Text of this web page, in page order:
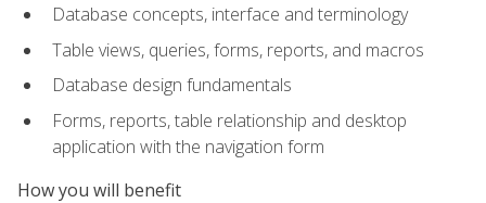
Database concepts, interface and terminology
Table views, queries, forms, reports, and macros
Database design fundamentals
Forms, reports, table relationship and desktop
application with the navigation form
How you will benefit